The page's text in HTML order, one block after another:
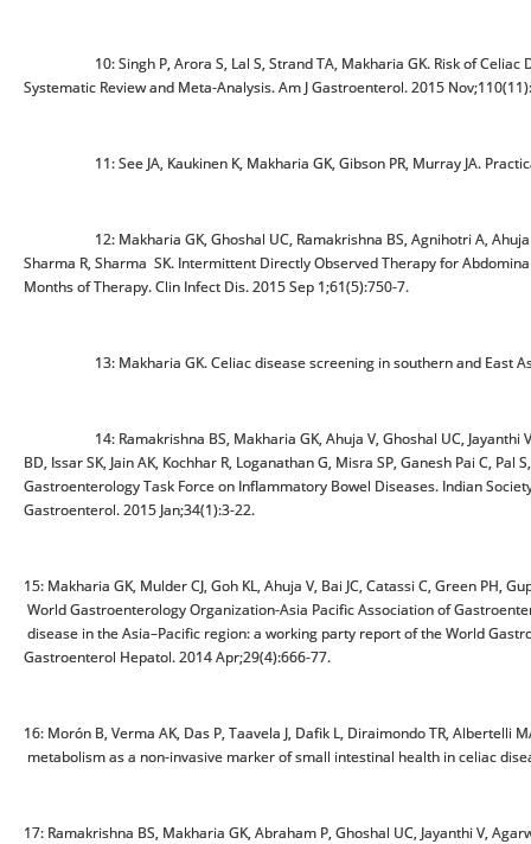
10: Singh P, Arora S, Lal S, Strand TA, Makharia GK. Risk of Celiac
Systematic Review and Meta-Analysis. Am J Gastroenterol. 2015
11: See JA, Kaukinen K, Makharia GK, Gibson PR, Murray JA.
12: Makharia GK, Ghoshal UC, Ramakrishna BS, Agnihotri A, Ahuja V,
Sharma R, Sharma SK. Intermittent Directly Observed Therapy for
Months of Therapy. Clin Infect Dis. 2015 Sep 1;61(5):750-7.
13: Makharia GK. Celiac disease screening in southern and East
14: Ramakrishna BS, Makharia GK, Ahuja V, Ghoshal UC, Jayanthi V,
BD, Issar SK, Jain AK, Kochhar R, Loganathan G, Misra SP, Ganesh Pai C,
Gastroenterology Task Force on Inflammatory Bowel Diseases. Indian
Gastroenterol. 2015 Jan;34(1):3-22.
15: Makharia GK, Mulder CJ, Goh KL, Ahuja V, Bai JC, Catassi C, Green PH,
World Gastroenterology Organization-Asia Pacific Association of
disease in the Asia–Pacific region: a working party report of the World
Gastroenterol Hepatol. 2014 Apr;29(4):666-77.
16: Morón B, Verma AK, Das P, Taavela J, Dafik L, Diraimondo TR, Albertelli
metabolism as a non-invasive marker of small intestinal health in celiac
17: Ramakrishna BS, Makharia GK, Abraham P, Ghoshal UC, Jayanthi V,